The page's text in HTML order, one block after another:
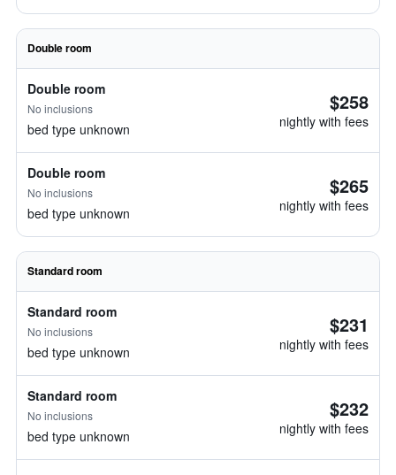
Double room
Double room
No inclusions
bed type unknown
$258
nightly with fees
Double room
No inclusions
bed type unknown
$265
nightly with fees
Standard room
Standard room
No inclusions
bed type unknown
$231
nightly with fees
Standard room
No inclusions
bed type unknown
$232
nightly with fees